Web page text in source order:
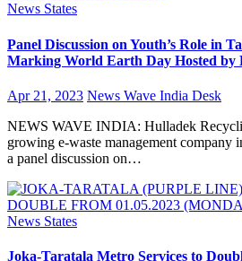
News States
Panel Discussion on Youth’s Role in
Marking World Earth Day Hosted by
Apr 21, 2023 News Wave India Desk
NEWS WAVE INDIA: Hulladek
growing e-waste management company
a panel discussion on…
News States
Joka-Taratala Metro Services to